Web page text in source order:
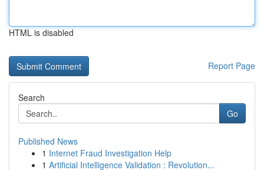
HTML is disabled
Report Page
Search
Go
Published News
1 Internet Fraud Investigation Help
1 Artificial Intelligence Validation : Revolution...